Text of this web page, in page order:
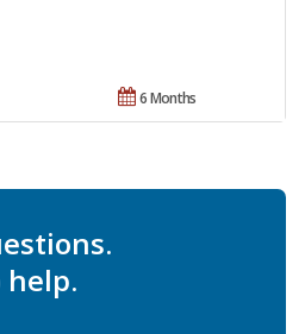
6 Months
help.